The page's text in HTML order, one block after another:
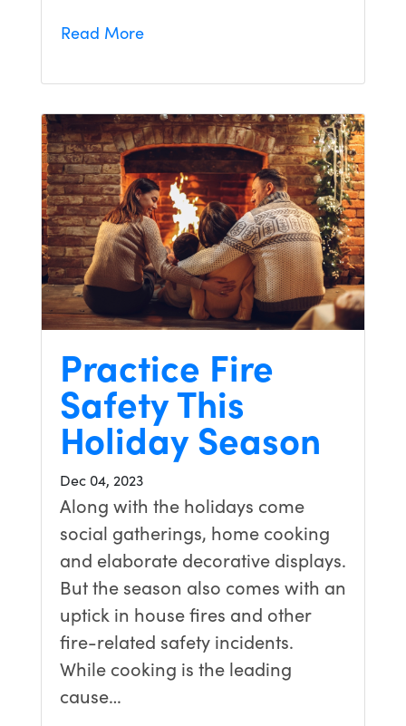
Read More
Practice Fire
Safety This
Holiday Season
Dec 04, 2023
Along with the holidays come
social gatherings, home cooking
and elaborate decorative displays.
But the season also comes with an
uptick in house fires and other
fire-related safety incidents.
While cooking is the leading
cause…